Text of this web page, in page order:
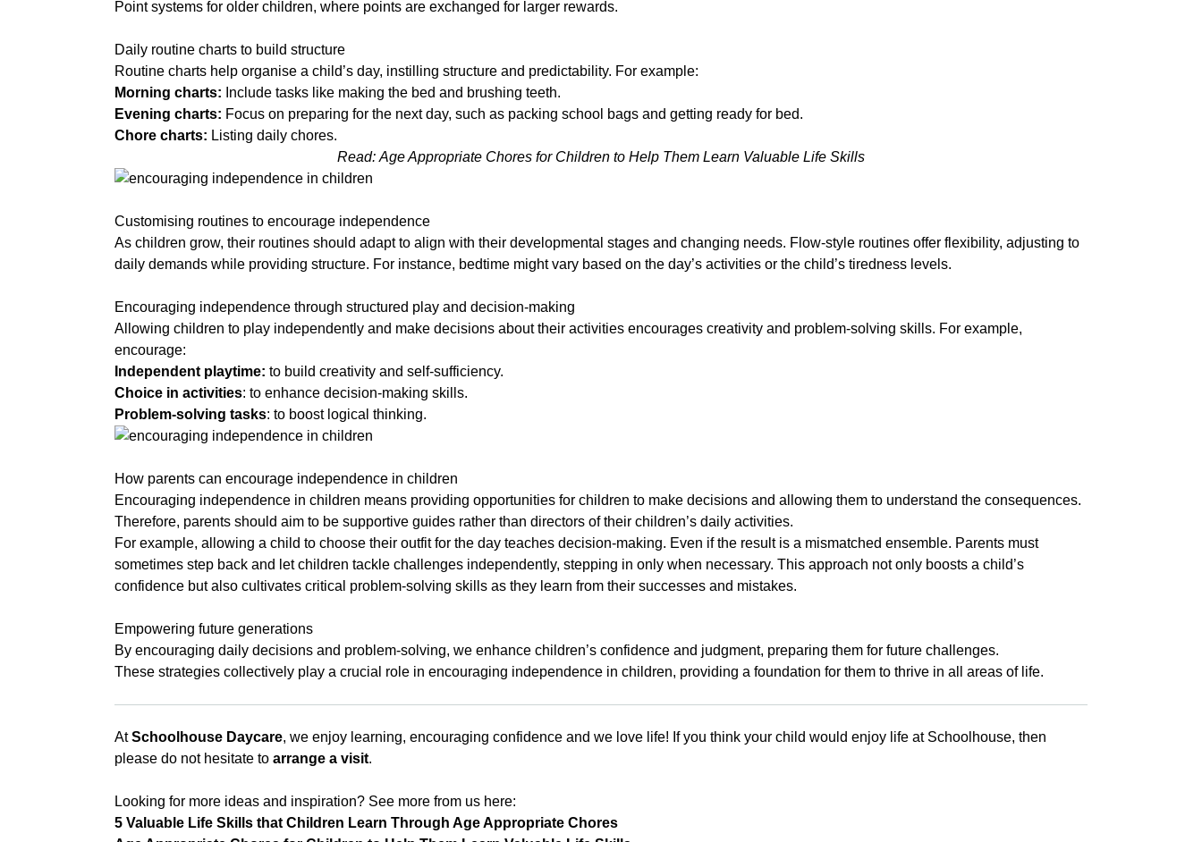
Point systems for older children, where points are exchanged for larger rewards.
Daily routine charts to build structure
Routine charts help organise a child’s day, instilling structure and predictability. For example:
Morning charts: Include tasks like making the bed and brushing teeth.
Evening charts: Focus on preparing for the next day, such as packing school bags and getting ready for bed.
Chore charts: Listing daily chores.
Read: Age Appropriate Chores for Children to Help Them Learn Valuable Life Skills
Customising routines to encourage independence
As children grow, their routines should adapt to align with their developmental stages and changing needs. Flow-style routines offer flexibility, adjusting to
daily demands while providing structure. For instance, bedtime might vary based on the day’s activities or the child’s tiredness levels.
Encouraging independence through structured play and decision-making
Allowing children to play independently and make decisions about their activities encourages creativity and problem-solving skills. For example,
encourage:
Independent playtime: to build creativity and self-sufficiency.
Choice in activities: to enhance decision-making skills.
Problem-solving tasks: to boost logical thinking.
How parents can encourage independence in children
Encouraging independence in children means providing opportunities for children to make decisions and allowing them to understand the consequences.
Therefore, parents should aim to be supportive guides rather than directors of their children’s daily activities.
For example, allowing a child to choose their outfit for the day teaches decision-making. Even if the result is a mismatched ensemble. Parents must
sometimes step back and let children tackle challenges independently, stepping in only when necessary. This approach not only boosts a child’s
confidence but also cultivates critical problem-solving skills as they learn from their successes and mistakes.
Empowering future generations
By encouraging daily decisions and problem-solving, we enhance children’s confidence and judgment, preparing them for future challenges.
These strategies collectively play a crucial role in encouraging independence in children, providing a foundation for them to thrive in all areas of life.
AtSchoolhouse Daycare, we enjoy learning, encouraging confidence and we love life! If you think your child would enjoy life at Schoolhouse, then
please do not hesitate to arrange a visit.
Looking for more ideas and inspiration? See more from us here:
5 Valuable Life Skills that Children Learn Through Age Appropriate Chores